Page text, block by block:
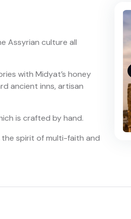
Assyrian culture all
with Midyat’s honey
ancient inns, artisan
is crafted by hand.
spirit of multi-faith and